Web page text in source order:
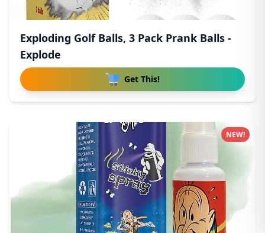
Exploding Golf Balls, 3 Pack Prank Balls -
Explode
Get This!
NEW!